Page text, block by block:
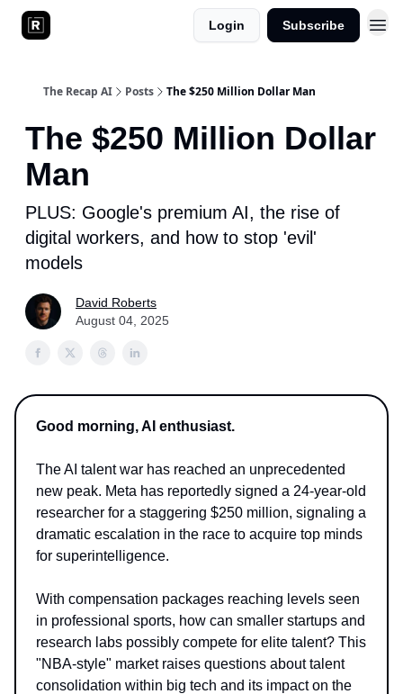
Login Subscribe
The Recap AI Posts The $250 Million Dollar Man
The $250 Million Dollar
Man
PLUS: Google's premium AI, the rise of
digital workers, and how to stop 'evil'
models
David Roberts
August 04, 2025
Good morning, AI enthusiast.
The AI talent war has reached an unprecedented
new peak. Meta has reportedly signed a 24-year-old
researcher for a staggering $250 million, signaling a
dramatic escalation in the race to acquire top minds
for superintelligence.
With compensation packages reaching levels seen
in professional sports, how can smaller startups and
research labs possibly compete for elite talent? This
"NBA-style" market raises questions about talent
consolidation within big tech and its impact on the